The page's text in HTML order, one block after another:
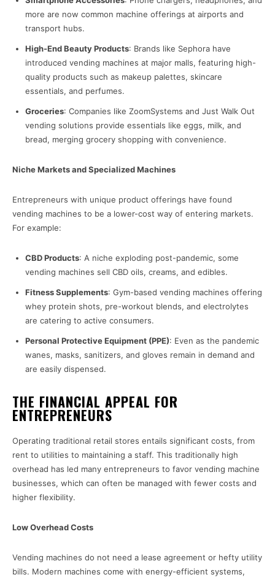
more are now common machine offerings at airports and
transport hubs.
High-End Beauty Products: Brands like Sephora have
introduced vending machines at major malls, featuring high-
quality products such as makeup palettes, skincare
essentials, and perfumes.
Groceries: Companies like ZoomSystems and Just Walk Out
vending solutions provide essentials like eggs, milk, and
bread, merging grocery shopping with convenience.
Niche Markets and Specialized Machines
Entrepreneurs with unique product offerings have found
vending machines to be a lower-cost way of entering markets.
For example:
CBD Products: A niche exploding post-pandemic, some
vending machines sell CBD oils, creams, and edibles.
Fitness Supplements: Gym-based vending machines offering
whey protein shots, pre-workout blends, and electrolytes
are catering to active consumers.
Personal Protective Equipment (PPE): Even as the pandemic
wanes, masks, sanitizers, and gloves remain in demand and
are easily dispensed.
THE FINANCIAL APPEAL FOR
ENTREPRENEURS
Operating traditional retail stores entails significant costs, from
rent to utilities to maintaining a staff. This traditionally high
overhead has led many entrepreneurs to favor vending machine
businesses, which can often be managed with fewer costs and
higher flexibility.
Low Overhead Costs
Vending machines do not need a lease agreement or hefty utility
bills. Modern machines come with energy-efficient systems,